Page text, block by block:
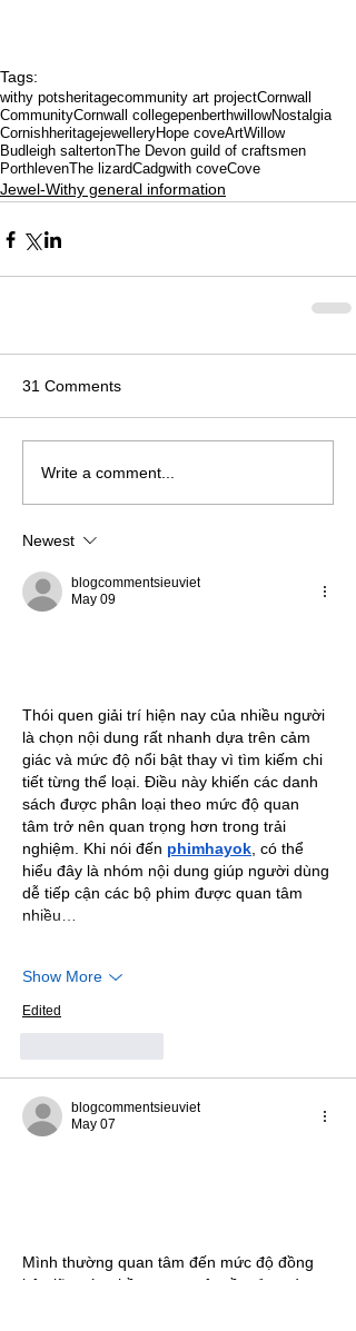
Tags:
withy pots heritagecommunity art projectCornwall
CommunityCornwall collegepenberthwillowNostalgia
CornishheritagejewelleryHope coveArtWillow
Budleigh saltertonThe Devon guild of craftsmen
PorthlevenThe lizardCadgwith coveCove
Jewel-Withy general information
31 Comments
Write a comment...
Newest
blogcommentsieuviet
May 09
Thói quen giải trí hiện nay của nhiều người
là chọn nội dung rất nhanh dựa trên cảm
giác và mức độ nổi bật thay vì tìm kiếm chi
tiết từng thể loại. Điều này khiến các danh
sách được phân loại theo mức độ quan
tâm trở nên quan trọng hơn trong trải
nghiệm. Khi nói đến phimhayok , có thể
hiểu đây là nhóm nội dung giúp người dùng
dễ tiếp cận các bộ phim được quan tâm
nhiều…
Show More
Edited
blogcommentsieuviet
May 07
Mình thường quan tâm đến mức độ đồng
bộ giữa các phần trong một nền tảng vì